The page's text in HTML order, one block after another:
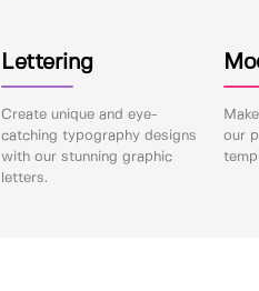
Lettering
Create unique and eye-
catching typography designs
with our stunning graphic
letters.
our